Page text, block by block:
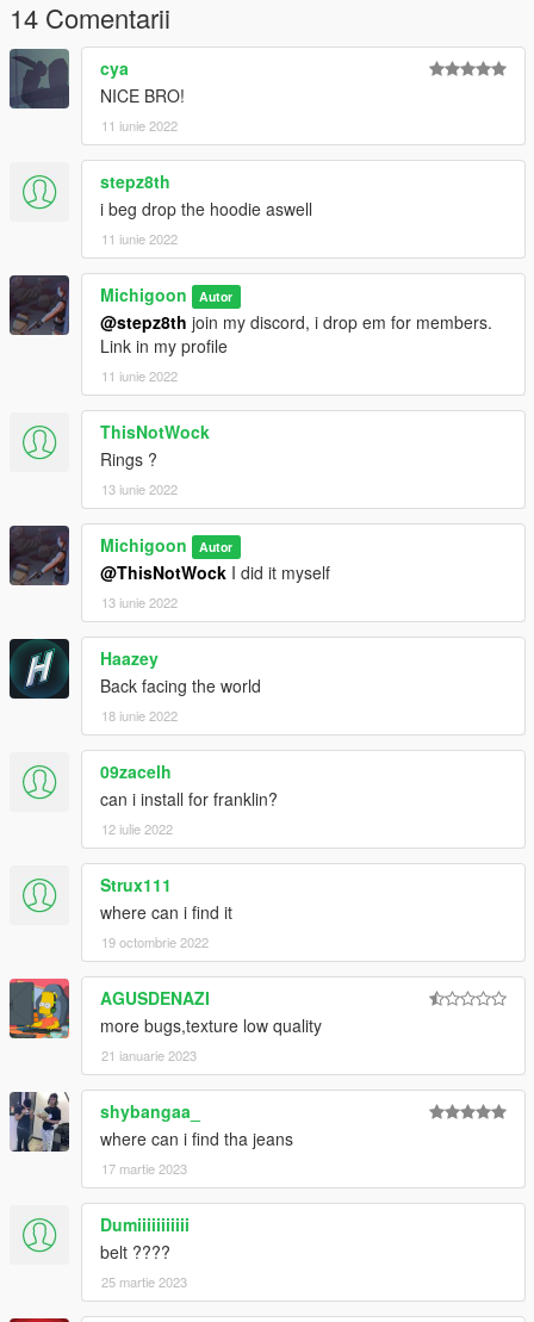
14 Comentarii
cya
NICE BRO!
11 iunie 2022
stepz8th
i beg drop the hoodie aswell
11 iunie 2022
Michigoon Autor
@stepz8th join my discord, i drop em for members.
Link in my profile
11 iunie 2022
ThisNotWock
Rings ?
13 iunie 2022
Michigoon Autor
@ThisNotWock I did it myself
13 iunie 2022
Haazey
Back facing the world
18 iunie 2022
09zacelh
can i install for franklin?
12 iulie 2022
Strux111
where can i find it
19 octombrie 2022
AGUSDENAZI
more bugs,texture low quality
21 ianuarie 2023
shybangaa_
where can i find tha jeans
17 martie 2023
Dumiiiiiiiiiii
belt ????
25 martie 2023